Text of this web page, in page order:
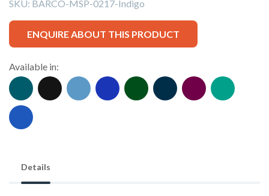
SKU: BARCO-MSP-0217-Indigo
ENQUIRE ABOUT THIS PRODUCT
Available in:
Details